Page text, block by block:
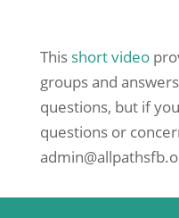
This short video
groups and
questions, but if
questions or